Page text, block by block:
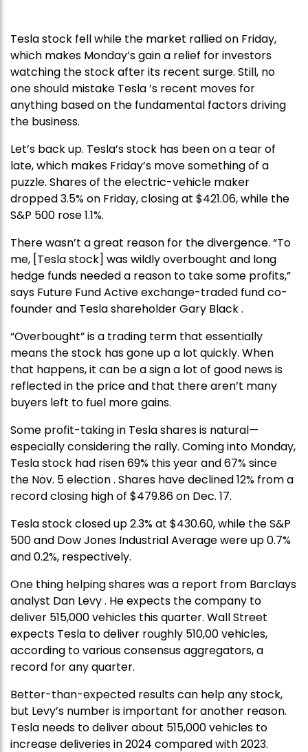
Tesla stock fell while the market rallied on Friday,
which makes Monday’s gain a relief for investors
watching the stock after its recent surge. Still, no
one should mistake Tesla ’s recent moves for
anything based on the fundamental factors driving
the business.
Let’s back up. Tesla’s stock has been on a tear of
late, which makes Friday’s move something of a
puzzle. Shares of the electric-vehicle maker
dropped 3.5% on Friday, closing at $421.06, while the
S&P 500 rose 1.1%.
There wasn’t a great reason for the divergence. “To
me, [Tesla stock] was wildly overbought and long
hedge funds needed a reason to take some profits,”
says Future Fund Active exchange-traded fund co-
founder and Tesla shareholder Gary Black .
“Overbought” is a trading term that essentially
means the stock has gone up a lot quickly. When
that happens, it can be a sign a lot of good news is
reflected in the price and that there aren’t many
buyers left to fuel more gains.
Some profit-taking in Tesla shares is natural—
especially considering the rally. Coming into Monday,
Tesla stock had risen 69% this year and 67% since
the Nov. 5 election . Shares have declined 12% from a
record closing high of $479.86 on Dec. 17.
Tesla stock closed up 2.3% at $430.60, while the S&P
500 and Dow Jones Industrial Average were up 0.7%
and 0.2%, respectively.
One thing helping shares was a report from Barclays
analyst Dan Levy . He expects the company to
deliver 515,000 vehicles this quarter. Wall Street
expects Tesla to deliver roughly 510,00 vehicles,
according to various consensus aggregators, a
record for any quarter.
Better-than-expected results can help any stock,
but Levy’s number is important for another reason.
Tesla needs to deliver about 515,000 vehicles to
increase deliveries in 2024 compared with 2023.